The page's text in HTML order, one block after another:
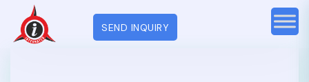
SEND INQUIRY